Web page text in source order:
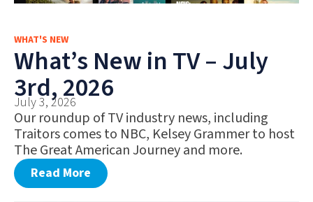
WHAT'S NEW
What’s New in TV – July
3rd, 2026
July 3, 2026
Our roundup of TV industry news, including
Traitors comes to NBC, Kelsey Grammer to host
The Great American Journey and more.
Read More